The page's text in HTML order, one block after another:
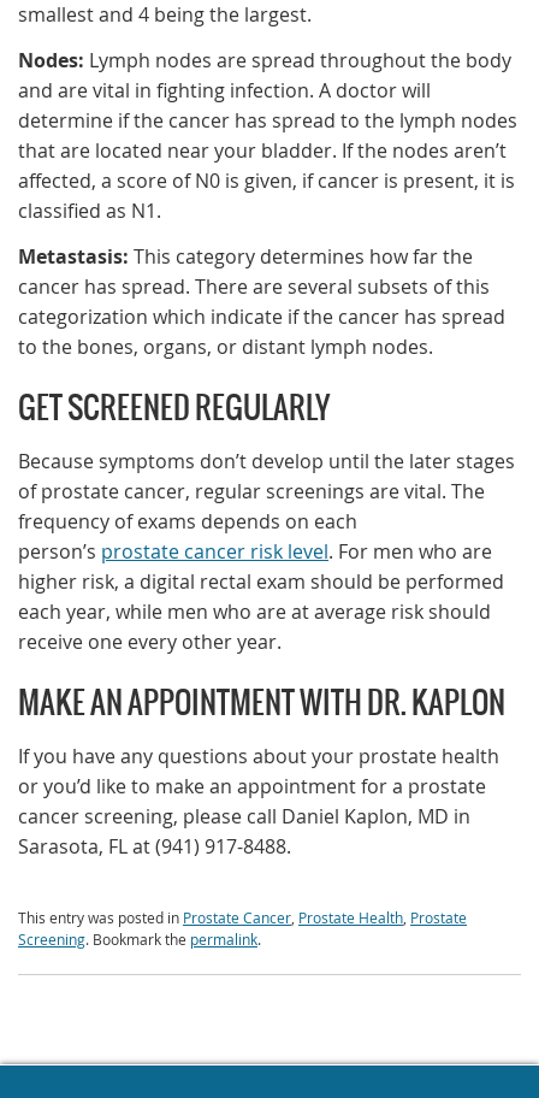
smallest and 4 being the largest.
Nodes: Lymph nodes are spread throughout the body
and are vital in fighting infection. A doctor will
determine if the cancer has spread to the lymph nodes
that are located near your bladder. If the nodes aren’t
affected, a score of N0 is given, if cancer is present, it is
classified as N1.
Metastasis: This category determines how far the
cancer has spread. There are several subsets of this
categorization which indicate if the cancer has spread
to the bones, organs, or distant lymph nodes.
GET SCREENED REGULARLY
Because symptoms don’t develop until the later stages
of prostate cancer, regular screenings are vital. The
frequency of exams depends on each
person’s prostate cancer risk level. For men who are
higher risk, a digital rectal exam should be performed
each year, while men who are at average risk should
receive one every other year.
MAKE AN APPOINTMENT WITH DR. KAPLON
If you have any questions about your prostate health
or you’d like to make an appointment for a prostate
cancer screening, please call Daniel Kaplon, MD in
Sarasota, FL at (941) 917-8488.
This entry was posted in Prostate Cancer Prostate Health Prostate
Screening. Bookmark the permalink.